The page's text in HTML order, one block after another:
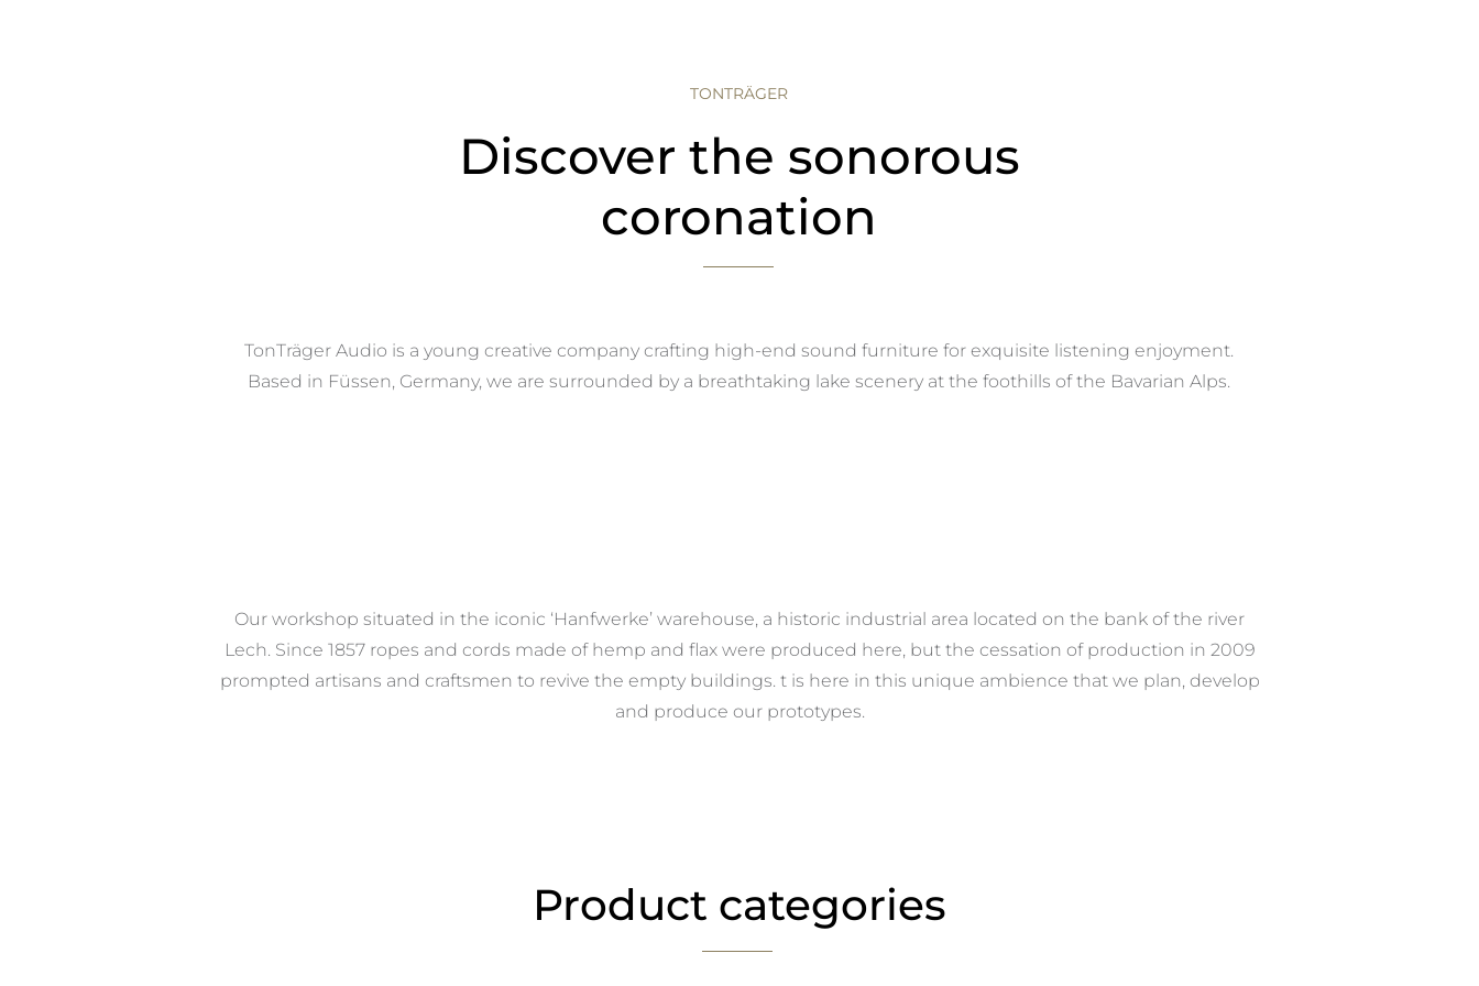
TONTRÄGER
Discover the sonorous
coronation
TonTräger Audio is a young creative company crafting high-end sound furniture for exquisite listening enjoyment.
Based in Füssen, Germany, we are surrounded by a breathtaking lake scenery at the foothills of the Bavarian Alps.
Our workshop situated in the iconic ‘Hanfwerke’ warehouse, a historic industrial area located on the bank of the river
Lech. Since 1857 ropes and cords made of hemp and flax were produced here, but the cessation of production in 2009
prompted artisans and craftsmen to revive the empty buildings. t is here in this unique ambience that we plan, develop
and produce our prototypes.
Product categories